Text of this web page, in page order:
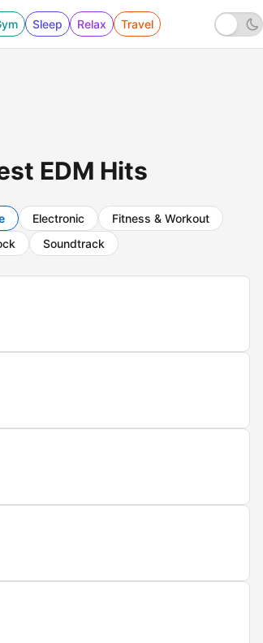
Sleep Relax Travel
EDM Hits
Electronic
Fitness & Workout
Soundtrack